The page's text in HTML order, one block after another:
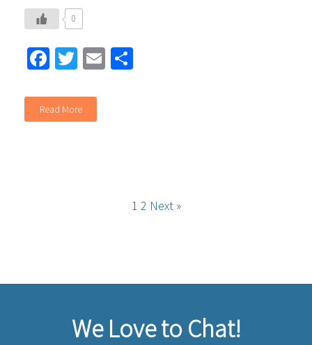
0
Facebook
Twitter
Email
Read More
1 2 Next »
We Love to Chat!